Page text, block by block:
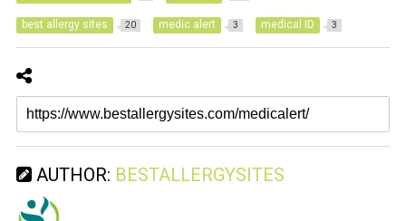
best allergy sites 20 medic alert 3 medical ID 3
AUTHOR: BESTALLERGYSITES